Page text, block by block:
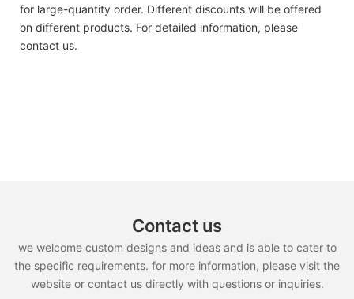
for large-quantity order. Different discounts will be offered
on different products. For detailed information, please
contact us.
Contact us
we welcome custom designs and ideas and is able to cater to
the specific requirements. for more information, please visit the
website or contact us directly with questions or inquiries.